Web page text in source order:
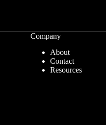
Company
About
Contact
Resources